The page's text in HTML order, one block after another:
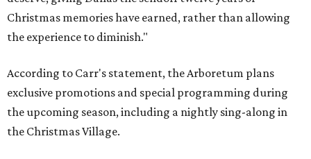
Christmas memories have earned, rather than allowing
the experience to diminish."
According to Carr's statement, the Arboretum plans
exclusive promotions and special programming during
the upcoming season, including a nightly sing-along in
the Christmas Village.